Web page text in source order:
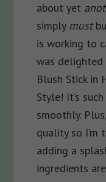
about yet
simply must
is working to
was delighted
Blush Stick in
Style! It’s
smoothly.
quality so I’m
adding a
ingredients